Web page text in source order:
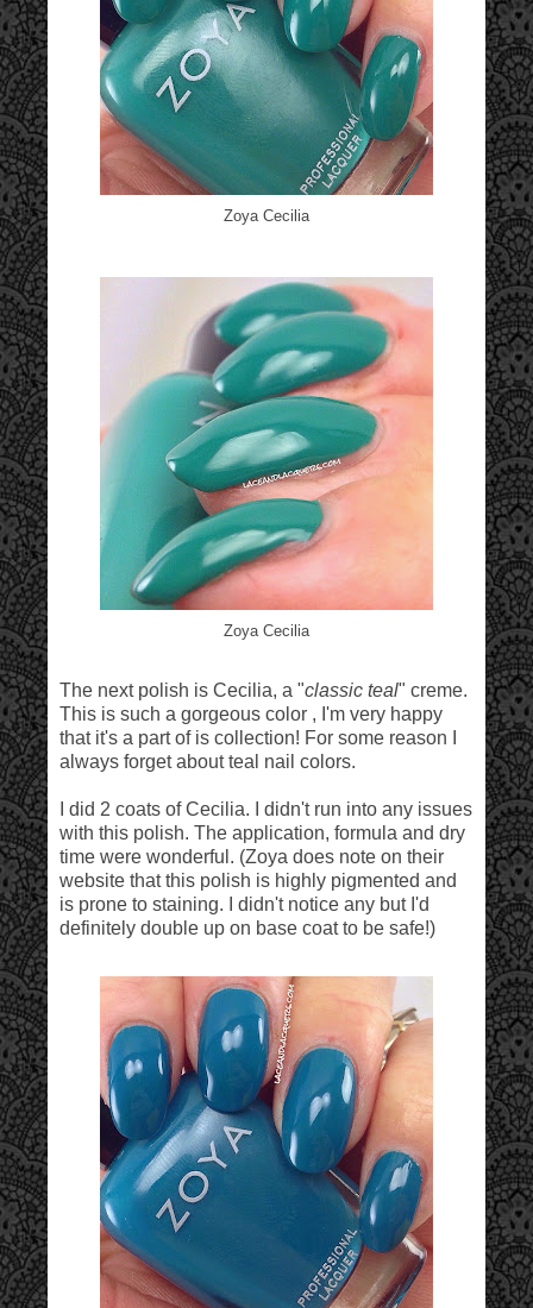
Zoya Cecilia
Zoya Cecilia
The next polish is Cecilia, a "classic teal" creme.
This is such a gorgeous color , I'm very happy
that it's a part of is collection! For some reason I
always forget about teal nail colors.
I did 2 coats of Cecilia. I didn't run into any issues
with this polish. The application, formula and dry
time were wonderful. (Zoya does note on their
website that this polish is highly pigmented and
is prone to staining. I didn't notice any but I'd
definitely double up on base coat to be safe!)